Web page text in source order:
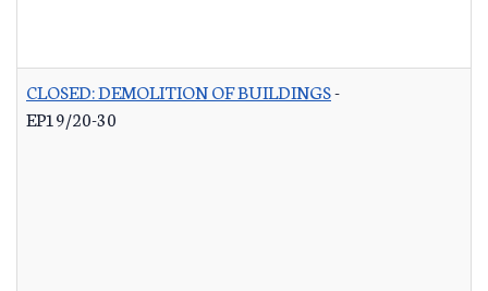
CLOSED: DEMOLITION OF BUILDINGS-
EP19/20-30